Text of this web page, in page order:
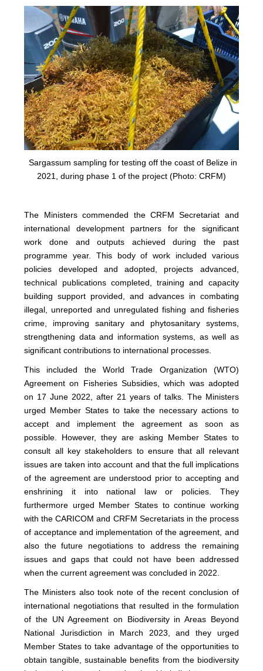
Sargassum sampling for testing off the coast of Belize in
2021, during phase 1 of the project (Photo: CRFM)
The Ministers commended the CRFM Secretariat and
international development partners for the significant
work done and outputs achieved during the past
programme year. This body of work included various
policies developed and adopted, projects advanced,
technical publications completed, training and capacity
building support provided, and advances in combating
illegal, unreported and unregulated fishing and fisheries
crime, improving sanitary and phytosanitary systems,
strengthening data and information systems, as well as
significant contributions to international processes.
This included the World Trade Organization (WTO)
Agreement on Fisheries Subsidies, which was adopted
on 17 June 2022, after 21 years of talks. The Ministers
urged Member States to take the necessary actions to
accept and implement the agreement as soon as
possible. However, they are asking Member States to
consult all key stakeholders to ensure that all relevant
issues are taken into account and that the full implications
of the agreement are understood prior to accepting and
enshrining it into national law or policies. They
furthermore urged Member States to continue working
with the CARICOM and CRFM Secretariats in the process
of acceptance and implementation of the agreement, and
also the future negotiations to address the remaining
issues and gaps that could not have been addressed
when the current agreement was concluded in 2022.
The Ministers also took note of the recent conclusion of
international negotiations that resulted in the formulation
of the UN Agreement on Biodiversity in Areas Beyond
National Jurisdiction in March 2023, and they urged
Member States to take advantage of the opportunities to
obtain tangible, sustainable benefits from the biodiversity